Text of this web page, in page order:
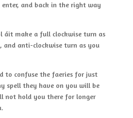
and back in the right way
áit make a full clockwise turn as
and anti-clockwise turn as you
to confuse the faeries for just
spell they have on you will be
not hold you there for longer